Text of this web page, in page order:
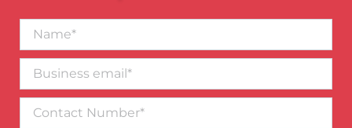
Business
email*
Number